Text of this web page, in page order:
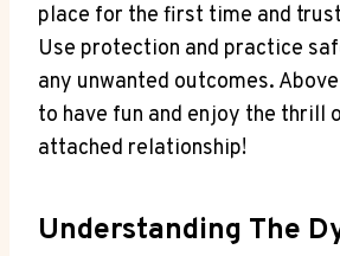
place for ‍the first time and
⁢Use protection and practice
any unwanted outcomes.
to have⁤ fun and enjoy the⁤ thrill
attached relationship!
Understanding The